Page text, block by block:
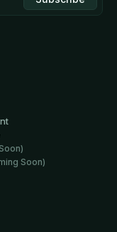
Soon)